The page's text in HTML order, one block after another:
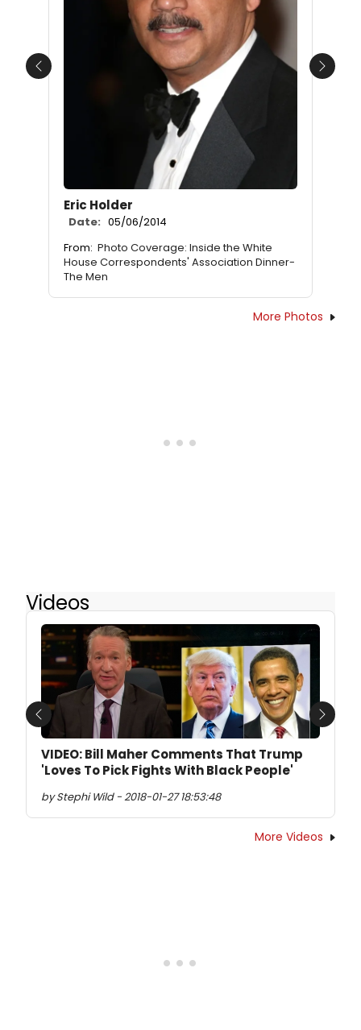
Eric Holder
Date: 05/06/2014
From: Photo Coverage: Inside the White
House Correspondents' Association Dinner-
The Men
Previous Next
More Photos
Videos
VIDEO: Bill Maher Comments That Trump
'Loves To Pick Fights With Black People'
by Stephi Wild - 2018-01-27 18:53:48
Previous Next
More Videos